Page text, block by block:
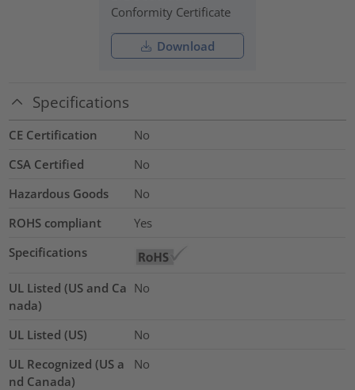
Conformity Certificate
Download
Specifications
CE Certification
No
CSA Certified
No
Hazardous Goods
No
ROHS compliant
Yes
Specifications
UL Listed (US and Ca
nada)
No
UL Listed (US)
No
UL Recognized (US a
nd Canada)
No